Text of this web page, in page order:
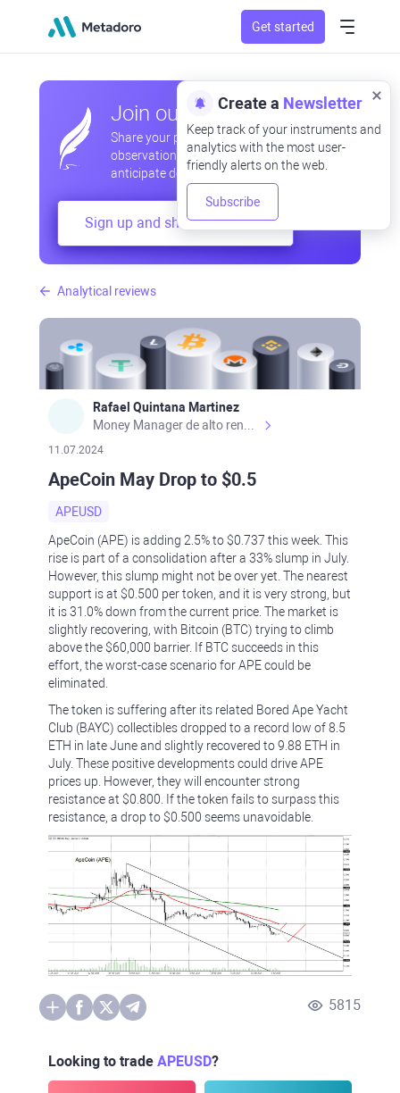
Get started
Analytical reviews
Rafael Quintana Martinez
11.07.2024
ApeCoin May Drop to $0.5
APEUSD
ApeCoin (APE) is adding 2.5% to $0.737 this week. This
rise is part of a consolidation after a 33% slump in July.
However, this slump might not be over yet. The nearest
support is at $0.500 per token, and it is very strong, but
it is 31.0% down from the current price. The market is
slightly recovering, with Bitcoin (BTC) trying to climb
above the $60,000 barrier. If BTC succeeds in this
effort, the worst-case scenario for APE could be
eliminated.
The token is suffering after its related Bored Ape Yacht
Club (BAYC) collectibles dropped to a record low of 8.5
ETH in late June and slightly recovered to 9.88 ETH in
July. These positive developments could drive APE
prices up. However, they will encounter strong
resistance at $0.800. If the token fails to surpass this
resistance, a drop to $0.500 seems unavoidable.
5815
Looking to trade APEUSD?
Join our community
Share your professional and amateur
observations, exchange experiences,
anticipate developments
Sign up and share your mind
Create a Newsletter
Keep track of your instruments and
analytics with the most user-
friendly alerts on the web.
Subscribe